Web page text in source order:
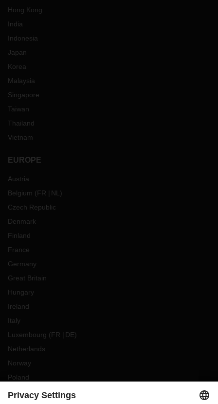
Hong Kong
India
Indonesia
Japan
Korea
Malaysia
Singapore
Taiwan
Thailand
Vietnam
EUROPE
Austria
Belgium (FR NL )
Czech Republic
Denmark
Finland
France
Germany
Great Britain
Hungary
Ireland
Italy
Luxembourg (FR DE)
Netherlands
Norway
Poland
Portugal